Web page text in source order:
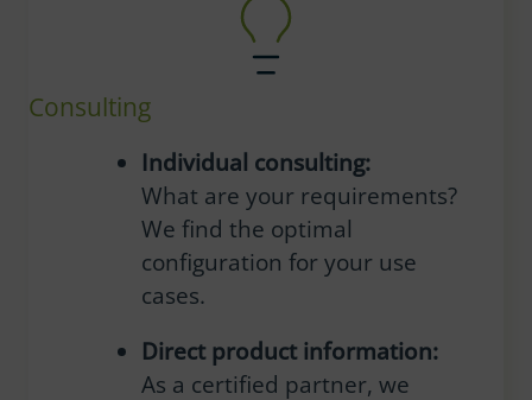
Consulting
Individual consulting:
What are your requirements?
We find the optimal
configuration for your use
cases.
Direct product information:
As a certified partner, we